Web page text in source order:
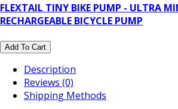
FLEXTAIL TINY BIKE PUMP - ULTRA
RECHARGEABLE BICYCLE PUMP
Add To Cart
Description
Reviews (0)
Shipping Methods